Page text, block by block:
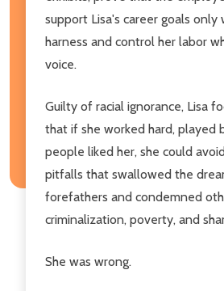
support Lisa's career goals
harness and control her labor
voice.
Guilty of racial ignorance, Lisa
that if she worked hard, played
people liked her, she could
pitfalls that swallowed the
forefathers and condemned
criminalization, poverty, and
She was wrong.